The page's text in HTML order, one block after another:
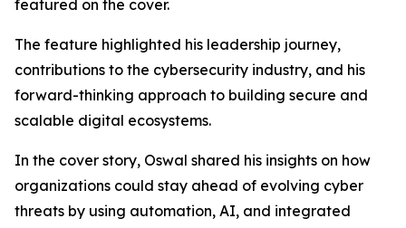
featured on the cover.
The feature highlighted his leadership journey,
contributions to the cybersecurity industry, and his
forward-thinking approach to building secure and
scalable digital ecosystems.
In the cover story, Oswal shared his insights on how
organizations could stay ahead of evolving cyber
threats by using automation, AI, and integrated